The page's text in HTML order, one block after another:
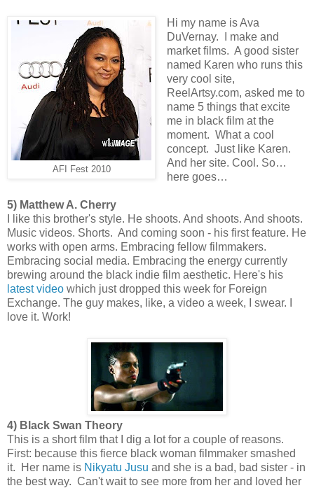
AFI Fest 2010
Hi my name is Ava
DuVernay. I make and
market films. A good sister
named Karen who runs this
very cool site,
ReelArtsy.com, asked me to
name 5 things that excite
me in black film at the
moment. What a cool
concept. Just like Karen.
And her site. Cool. So…
here goes…
5) Matthew A. Cherry
I like this brother's style. He shoots. And shoots. And shoots.
Music videos. Shorts. And coming soon - his first feature. He
works with open arms. Embracing fellow filmmakers.
Embracing social media. Embracing the energy currently
brewing around the black indie film aesthetic. Here's his
latest video which just dropped this week for Foreign
Exchange. The guy makes, like, a video a week, I swear. I
love it. Work!
4) Black Swan Theory
This is a short film that I dig a lot for a couple of reasons.
First: because this fierce black woman filmmaker smashed
it. Her name is Nikyatu Jusu and she is a bad, bad sister - in
the best way. Can't wait to see more from her and loved her